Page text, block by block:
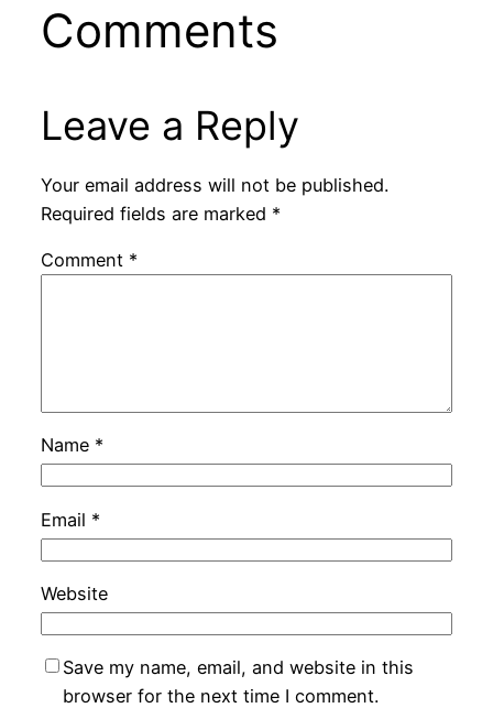
Comments
Leave a Reply
Your email address will not be published.
Required fields are marked *
Comment *
Name *
Email *
Website
Save my name, email, and website in this
browser for the next time I comment.